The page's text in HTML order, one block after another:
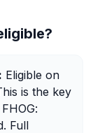
: Eligible on
is the key
Full